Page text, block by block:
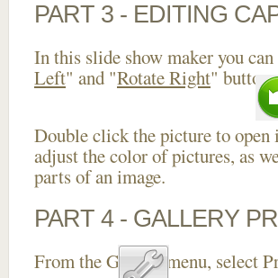
PART 3 - EDITING
In this slide show maker you
Left" and "Rotate Right"
Double click the picture to
adjust the color of pictures, as
parts of an image.
PART 4 - GALLERY
From the Gallery menu, select